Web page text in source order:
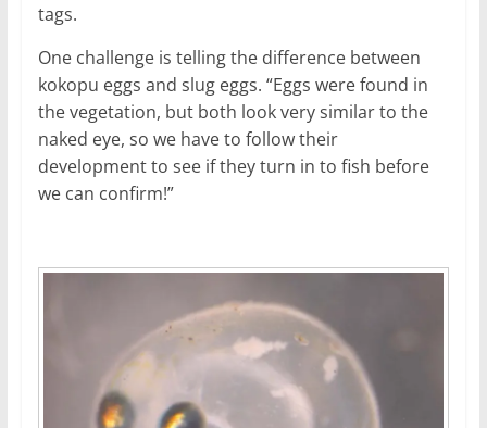
tags.
One challenge is telling the difference between
kokopu eggs and slug eggs. “Eggs were found in
the vegetation, but both look very similar to the
naked eye, so we have to follow their
development to see if they turn in to fish before
we can confirm!”